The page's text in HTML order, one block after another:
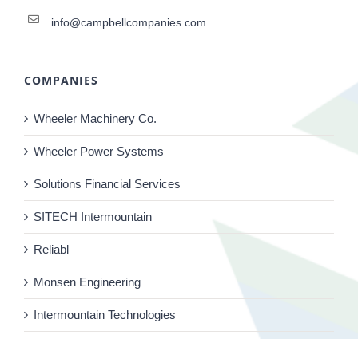
info@campbellcompanies.com
COMPANIES
Wheeler Machinery Co.
Wheeler Power Systems
Solutions Financial Services
SITECH Intermountain
Reliabl
Monsen Engineering
Intermountain Technologies